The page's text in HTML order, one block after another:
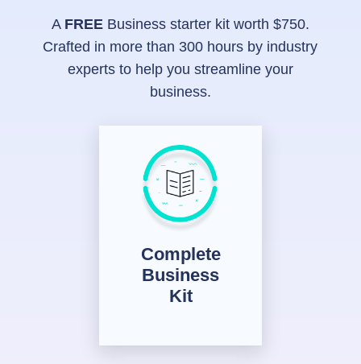
A FREEBusiness starter kit worth $750.
Crafted in more than 300 hours by industry
experts to help you streamline your
business.
Complete
Business
Kit